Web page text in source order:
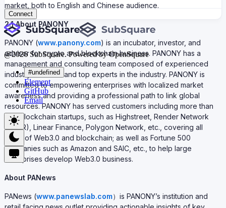
market, both to English and Chinese audience.
2.1 About PANONY
PANONY (www.panony.com) is an incubator, investor, and
advisor for crypto and blockchain business. PANONY has a
management and consulting team composed of experienced
industry veterans and top experts in the industry. PANONY is
committed to empowering enterprises with localized market
awareness and providing a professional path to link global
resources. PANONY has served customers including more than
300 blockchain startups, such as Highstreet, Render Network
(RNDR), Linear Finance, Polygon Network, etc., covering all
fields of Web3.0 and blockchain; as well as Fortune 500
companies such as Amazon and SAIC, etc., to help large
enterprises develop Web3.0 business.
About PANews
PANews (www.panewslab.com）is PANONY’s institution and
Connect
@2026SubSquare. Powered by OpenSquare
#undefined
Element
GitHub
Email